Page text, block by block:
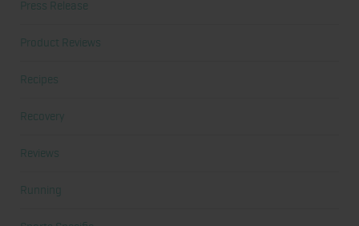
Press Release
Product Reviews
Recipes
Recovery
Reviews
Running